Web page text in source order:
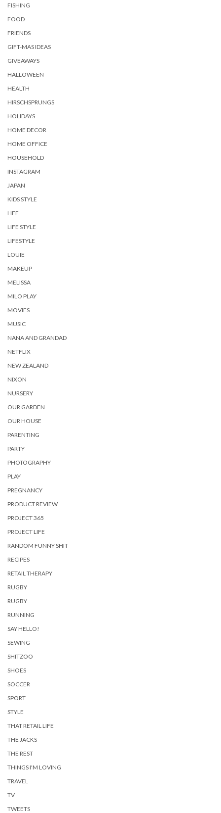
FISHING
FOOD
FRIENDS
GIFT-MAS IDEAS
GIVEAWAYS
HALLOWEEN
HEALTH
HIRSCHSPRUNGS
HOLIDAYS
HOME DECOR
HOME OFFICE
HOUSEHOLD
INSTAGRAM
JAPAN
KIDS STYLE
LIFE
LIFE STYLE
LIFESTYLE
LOUIE
MAKEUP
MELISSA
MILO PLAY
MOVIES
MUSIC
NANA AND GRANDAD
NETFLIX
NEW ZEALAND
NIXON
NURSERY
OUR GARDEN
OUR HOUSE
PARENTING
PARTY
PHOTOGRAPHY
PLAY
PREGNANCY
PRODUCT REVIEW
PROJECT 365
PROJECT LIFE
RANDOM FUNNY SHIT
RECIPES
RETAIL THERAPY
RUGBY
RUGBY
RUNNING
SAY HELLO!
SEWING
SHITZOO
SHOES
SOCCER
SPORT
STYLE
THAT RETAIL LIFE
THE JACKS
THE REST
THINGS I'M LOVING
TRAVEL
TV
TWEETS